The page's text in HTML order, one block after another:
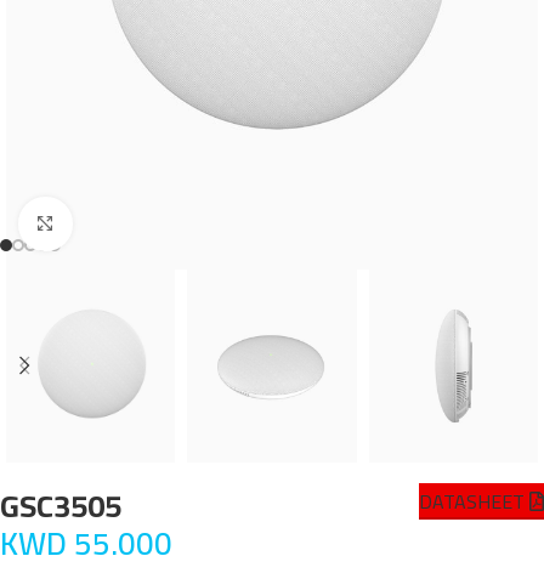
GSC3505
KWD55.000
DATASHEET